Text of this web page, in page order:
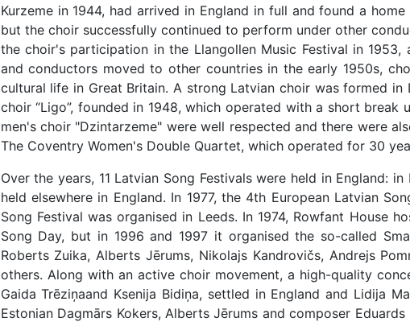
Kurzeme in 1944, had arrived in England in full and found a
but the choir successfully continued to perform under other
the choir's participation in the Llangollen Music Festival in
and conductors moved to other countries in the early 1950s,
cultural life in Great Britain. A strong Latvian choir was formed
choir “Ligo”, founded in 1948, which operated with a short
men's choir "Dzintarzeme" were well respected and there were
The Coventry Women's Double Quartet, which operated for 30
Over the years, 11 Latvian Song Festivals were held in England:
held elsewhere in England. In 1977, the 4th European Latvian
Song Festival was organised in Leeds. In 1974, Rowfant House
Song Day, but in 1996 and 1997 it organised the so-called
Roberts Zuika, Alberts Jērums, Nikolajs Kandrovičs, Andrejs
others. Along with an active choir movement, a high-quality
Gaida Trēziņaand Ksenija Bidiņa, settled in England and Lidija
Estonian Dagmārs Kokers, Alberts Jērums and composer